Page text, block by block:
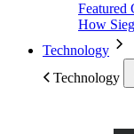
Featured
How
Technology
Technology